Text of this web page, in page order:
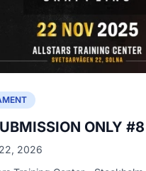
ONLY #8
2026